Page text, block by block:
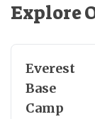
Explore
Everest
Base
Camp